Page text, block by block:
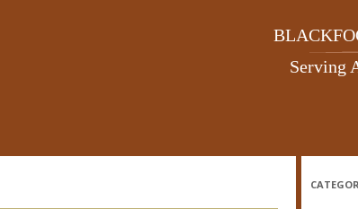
Serving